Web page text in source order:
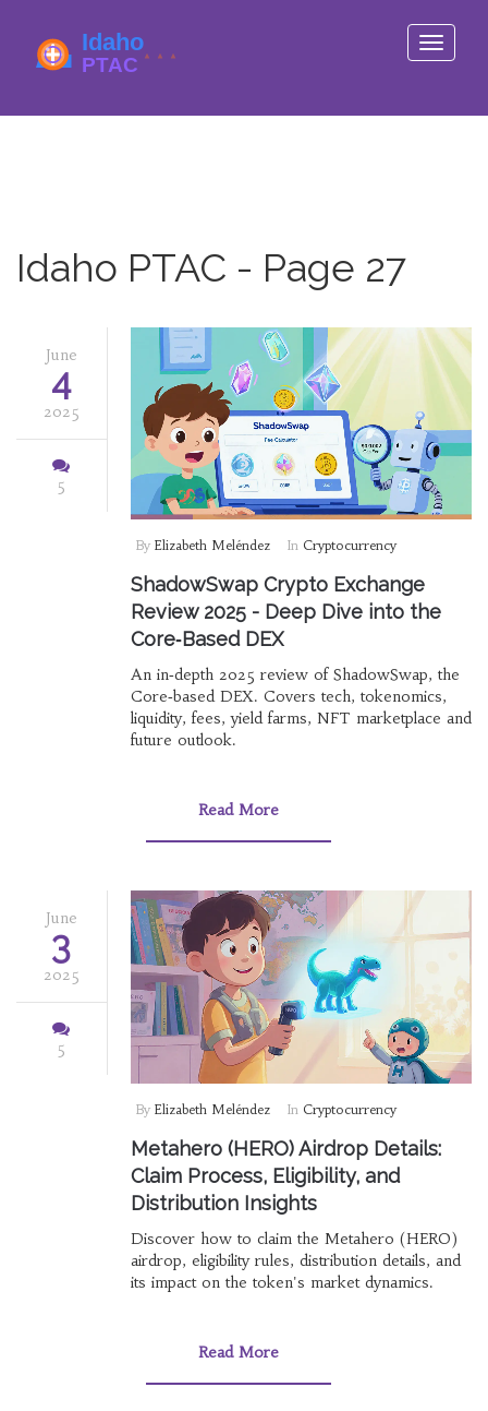
Toggle
Idaho PTAC - Page 27
June
4
2025
5
By Elizabeth Meléndez In Cryptocurrency
ShadowSwap Crypto Exchange
Review 2025 - Deep Dive into the
Core‑Based DEX
An in‑depth 2025 review of ShadowSwap, the
Core‑based DEX. Covers tech, tokenomics,
liquidity, fees, yield farms, NFT marketplace and
future outlook.
Read More
June
3
2025
5
By Elizabeth Meléndez In Cryptocurrency
Metahero (HERO) Airdrop Details:
Claim Process, Eligibility, and
Distribution Insights
Discover how to claim the Metahero (HERO)
airdrop, eligibility rules, distribution details, and
its impact on the token's market dynamics.
Read More